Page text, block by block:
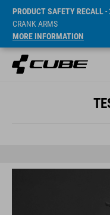
PRODUCT SAFETY RECALL-
CRANK ARMS
MORE INFORMATION